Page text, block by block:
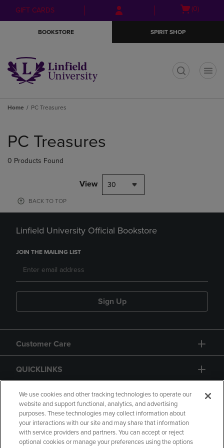
Skip
to
Skip
to
menu
GIFT CARDS
Open
(0)
BOOKSTORE SPIRIT SHOP
Home PC Treasures
products
PC Treasures
0 Products Found
View 30
BACK TO TOP
Linfield University Official Bookstore
JOIN THE MAILING LIST
Sign Up
Customer Care
QUICKLINKS
GIFT CARD
We use cookies and other tracking technologies to operate our
website and support functional, analytics, and advertising
purposes. These technologies may collect information about
your interactions with our site and may share that information
with service providers and partners. You can accept or reject
optional cookies or manage your preferences using the options